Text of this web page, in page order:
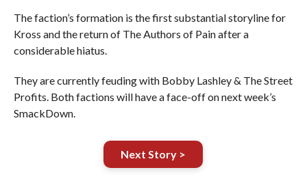
The faction’s formation is the first substantial storyline for
Kross and the return of The Authors of Pain after a
considerable hiatus.
They are currently feuding with Bobby Lashley & The Street
Profits. Both factions will have a face-off on next week’s
SmackDown.
Next Story >